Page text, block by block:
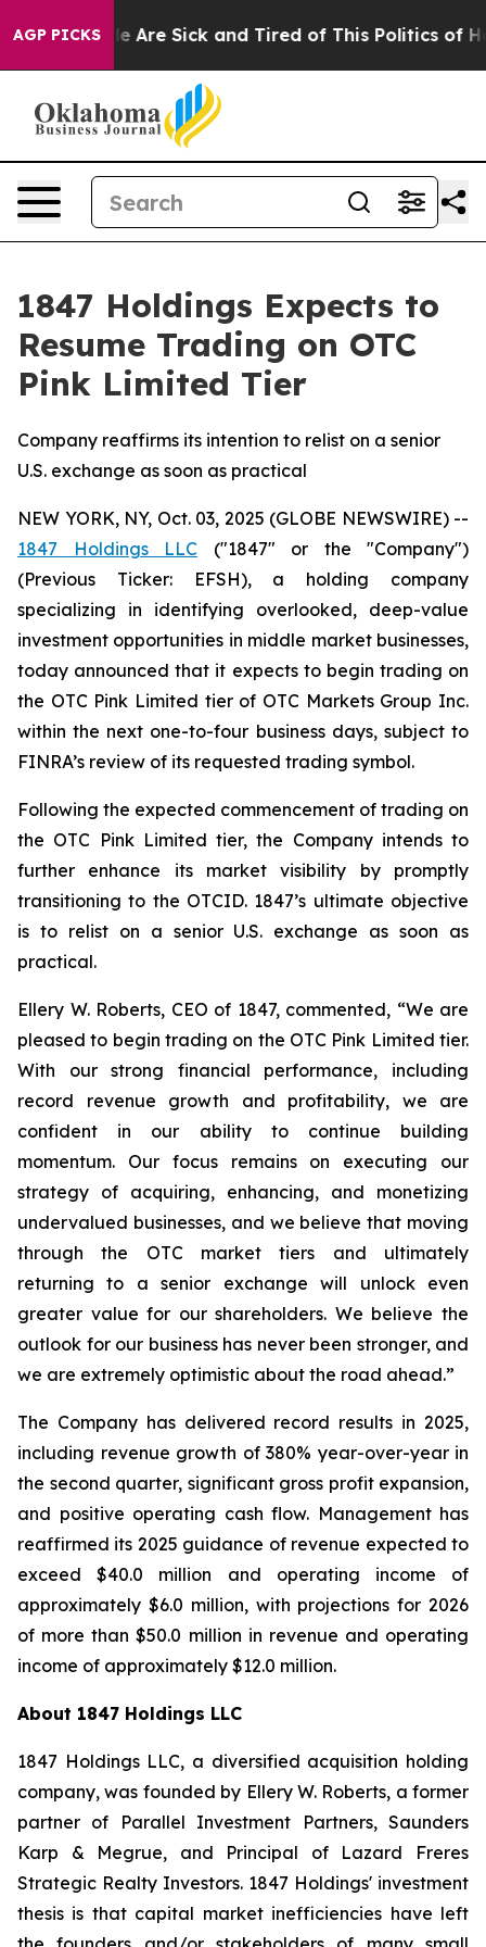
AGP PICKS
“People Are Sick and Tired of This Politics of
1847 Holdings Expects to
Resume Trading on OTC
Pink Limited Tier
Company reaffirms its intention to relist on a senior
U.S. exchange as soon as practical
NEW YORK, NY, Oct. 03, 2025 (GLOBE NEWSWIRE) --
1847 Holdings LLC ("1847" or the "Company")
(Previous Ticker: EFSH), a holding company
specializing in identifying overlooked, deep-value
investment opportunities in middle market businesses,
today announced that it expects to begin trading on
the OTC Pink Limited tier of OTC Markets Group Inc.
within the next one-to-four business days, subject to
FINRA’s review of its requested trading symbol.
Following the expected commencement of trading on
the OTC Pink Limited tier, the Company intends to
further enhance its market visibility by promptly
transitioning to the OTCID. 1847’s ultimate objective
is to relist on a senior U.S. exchange as soon as
practical.
Ellery W. Roberts, CEO of 1847, commented, “We are
pleased to begin trading on the OTC Pink Limited tier.
With our strong financial performance, including
record revenue growth and profitability, we are
confident in our ability to continue building
momentum. Our focus remains on executing our
strategy of acquiring, enhancing, and monetizing
undervalued businesses, and we believe that moving
through the OTC market tiers and ultimately
returning to a senior exchange will unlock even
greater value for our shareholders. We believe the
outlook for our business has never been stronger, and
we are extremely optimistic about the road ahead.”
The Company has delivered record results in 2025,
including revenue growth of 380% year-over-year in
the second quarter, significant gross profit expansion,
and positive operating cash flow. Management has
reaffirmed its 2025 guidance of revenue expected to
exceed $40.0 million and operating income of
approximately $6.0 million, with projections for 2026
of more than $50.0 million in revenue and operating
income of approximately $12.0 million.
About 1847 Holdings LLC
1847 Holdings LLC, a diversified acquisition holding
company, was founded by Ellery W. Roberts, a former
partner of Parallel Investment Partners, Saunders
Karp & Megrue, and Principal of Lazard Freres
Strategic Realty Investors. 1847 Holdings' investment
thesis is that capital market inefficiencies have left